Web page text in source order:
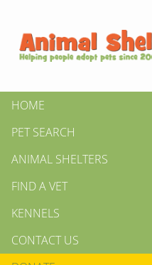
HOME
PET SEARCH
ANIMAL SHELTERS
FIND A VET
KENNELS
CONTACT US